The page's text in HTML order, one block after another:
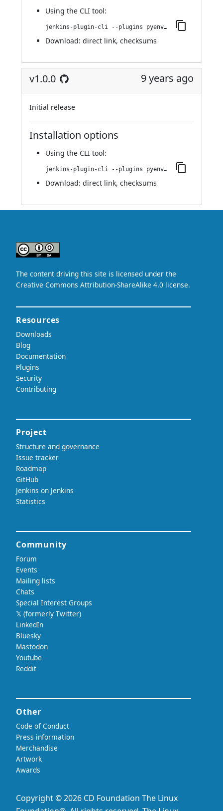
Using the CLI tool:
jenkins-plugin-cli --plugins pyenv-pipeline:1.0.1
Download: direct link, checksums
v1.0.0 9 years ago
Initial release
Installation options
Using the CLI tool:
jenkins-plugin-cli --plugins pyenv-pipeline:1.0.0
Download: direct link, checksums